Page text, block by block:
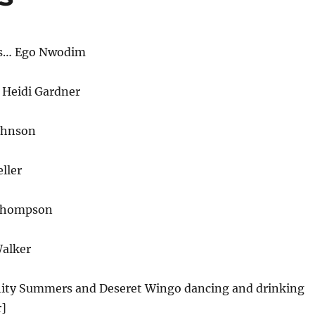
Ego Nwodim
Gardner
Summers and Deseret Wingo dancing and drinking